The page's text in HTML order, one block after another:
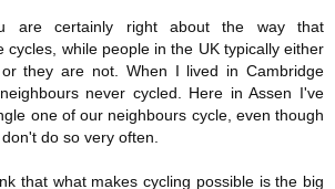
are certainly right about the way that
cycles, while people in the UK typically either
they are not. When I lived in Cambridge
never cycled. Here in Assen I've
one of our neighbours cycle, even though
do so very often.
that what makes cycling possible is the big